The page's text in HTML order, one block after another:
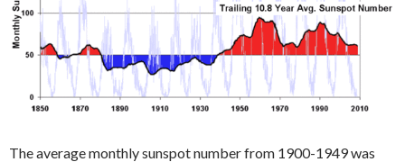
The average monthly sunspot number from 1900-1949 was